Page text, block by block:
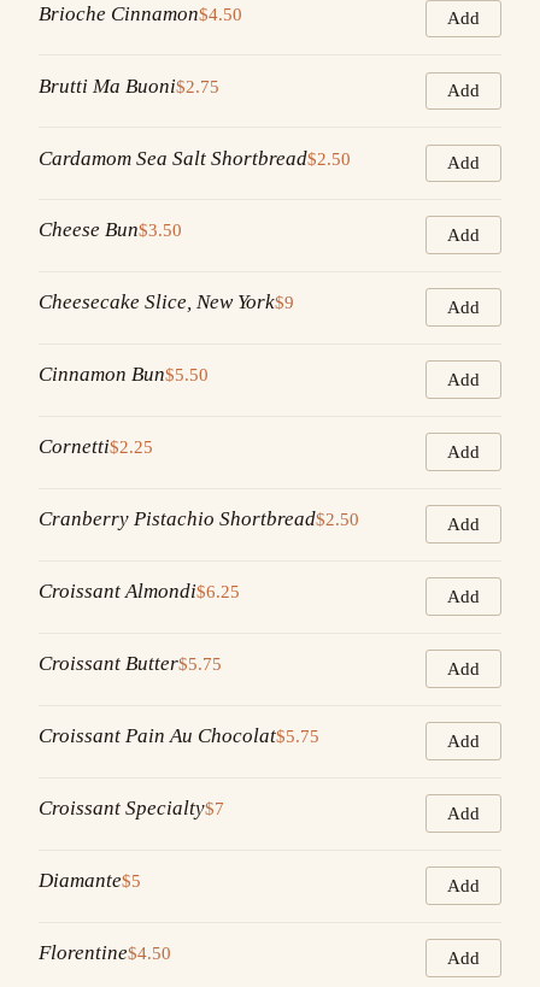
Brioche Cinnamon$4.50 Add
Brutti Ma Buoni$2.75 Add
Cardamom Sea Salt Shortbread$2.50 Add
Cheese Bun$3.50 Add
Cheesecake Slice, New York$9 Add
Cinnamon Bun$5.50 Add
Cornetti$2.25 Add
Cranberry Pistachio Shortbread$2.50 Add
Croissant Almondi$6.25 Add
Croissant Butter$5.75 Add
Croissant Pain Au Chocolat$5.75 Add
Croissant Specialty$7 Add
Diamante$5 Add
Florentine$4.50 Add